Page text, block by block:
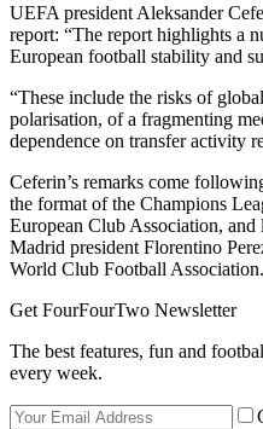
UEFA president Aleksander
report: “The report highlights a
European football stability and
“These include the risks of
polarisation, of a fragmenting
dependence on transfer activity
Ceferin’s remarks come
the format of the Champions
European Club Association, and
Madrid president Florentino
World Club Football Association.
Get FourFourTwo Newsletter
The best features, fun and
every week.